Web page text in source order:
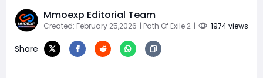
Mmoexp Editorial Team
Created: February 25,2026 | Path Of Exile 2 | 1974 views
Share